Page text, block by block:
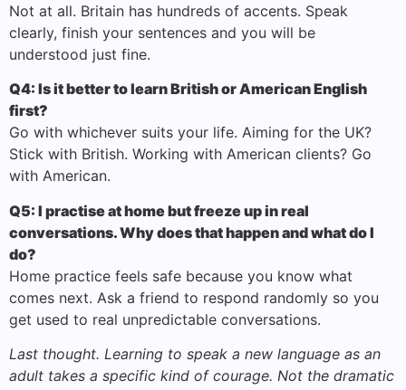
Not at all. Britain has hundreds of accents. Speak
clearly, finish your sentences and you will be
understood just fine.
Q4: Is it better to learn British or American English
first?
Go with whichever suits your life. Aiming for the UK?
Stick with British. Working with American clients? Go
with American.
Q5: I practise at home but freeze up in real
conversations. Why does that happen and what do I
do?
Home practice feels safe because you know what
comes next. Ask a friend to respond randomly so you
get used to real unpredictable conversations.
Last thought. Learning to speak a new language as an
adult takes a specific kind of courage. Not the dramatic